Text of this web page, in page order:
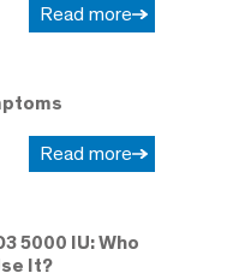
Read more
Read more
5000 IU: Who
It?